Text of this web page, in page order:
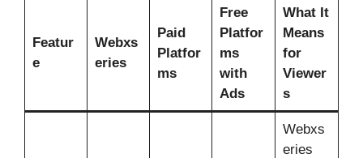
Featur
e
Webxs
eries
Paid
Platfor
ms
Free
Platfor
ms
with
Ads
What It
Means
for
Viewer
s
Webxs
eries